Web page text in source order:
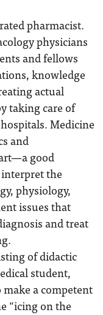
pharmacist.
physicians
and fellows
knowledge
actual
taking care of
Medicine
and
good
the
physiology,
issues that
and treat
of didactic
student,
a competent
“icing on the